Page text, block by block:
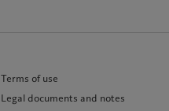
Terms of use
Legal documents and notes